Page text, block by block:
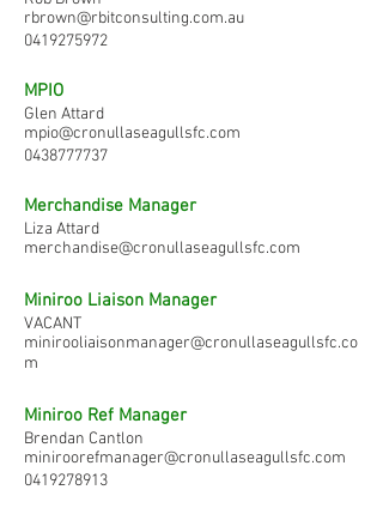
rbrown@rbitconsulting.com.au
0419275972
MPIO
Glen Attard
mpio@cronullaseagullsfc.com
0438777737
Merchandise Manager
Liza Attard
merchandise@cronullaseagullsfc.com
Miniroo Liaison Manager
VACANT
minirooliaisonmanager@cronullaseagullsfc.co
m
Miniroo Ref Manager
Brendan Cantlon
miniroorefmanager@cronullaseagullsfc.com
0419278913